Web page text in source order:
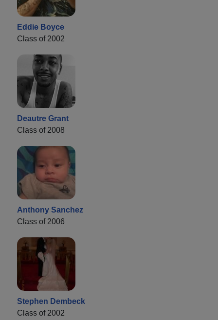
Eddie Boyce
Class of 2002
Deautre Grant
Class of 2008
Anthony Sanchez
Class of 2006
Stephen Dembeck
Class of 2002